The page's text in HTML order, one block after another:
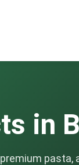
in
pasta,